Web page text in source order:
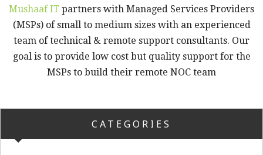
Mushaaf IT partners with Managed Services Providers
(MSPs) of small to medium sizes with an experienced
team of technical & remote support consultants. Our
goal is to provide low cost but quality support for the
MSPs to build their remote NOC team
CATEGORIES